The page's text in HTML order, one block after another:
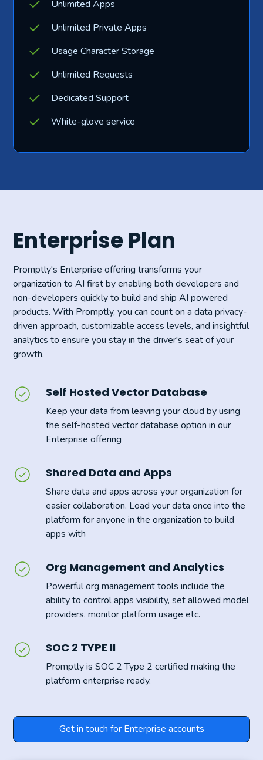
Unlimited Apps
Unlimited Private Apps
Usage Character Storage
Unlimited Requests
Dedicated Support
White-glove service
Enterprise Plan
Promptly's Enterprise offering transforms your
organization to AI first by enabling both developers and
non-developers quickly to build and ship AI powered
products. With Promptly, you can count on a data privacy-
driven approach, customizable access levels, and insightful
analytics to ensure you stay in the driver's seat of your
growth.
Self Hosted Vector Database
Keep your data from leaving your cloud by using
the self-hosted vector database option in our
Enterprise offering
Shared Data and Apps
Share data and apps across your organization for
easier collaboration. Load your data once into the
platform for anyone in the organization to build
apps with
Org Management and Analytics
Powerful org management tools include the
ability to control apps visibility, set allowed model
providers, monitor platform usage etc.
SOC 2 TYPE II
Promptly is SOC 2 Type 2 certified making the
platform enterprise ready.
Get in touch for Enterprise accounts